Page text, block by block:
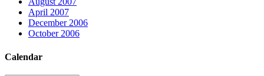
April 2007
December 2006
October 2006
Calendar